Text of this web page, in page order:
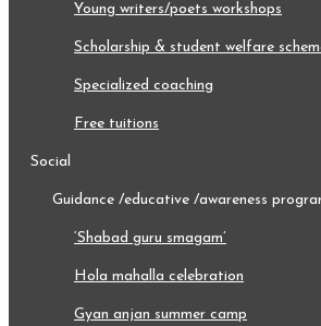
young writers/poets workshops
scholarship & student welfare
specialized coaching
free tuitions
social
guidance /educative /awareness
‘shabad guru smagam’
hola mahalla celebration
gyan anjan summer camp